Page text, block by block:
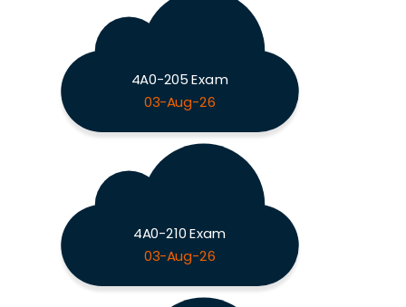
4A0-205 Exam
03-Aug-26
4A0-210 Exam
03-Aug-26